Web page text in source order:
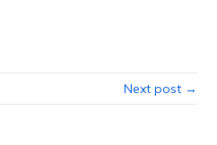
Next post →